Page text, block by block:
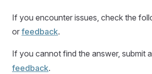
If you encounter issues, check the
or feedback(Open in new window)
.
If you cannot find the answer, submit
feedback(Open in new window)
.